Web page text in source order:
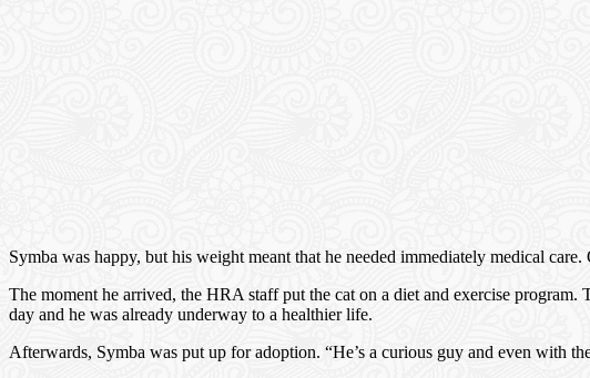
Symba was happy, but his weight meant that he needed immediately medical
The moment he arrived, the HRA staff put the cat on a diet and exercise
day and he was already underway to a healthier life.
Afterwards, Symba was put up for adoption. “He’s a curious guy and even with